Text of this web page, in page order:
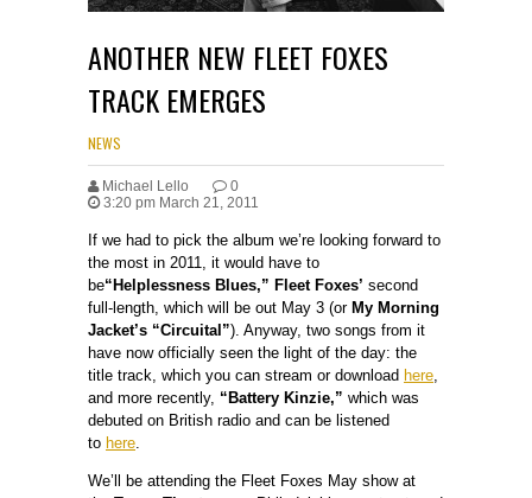
ANOTHER NEW FLEET FOXES
TRACK EMERGES
NEWS
Michael Lello
0
3:20 pm March 21, 2011
If we had to pick the album we’re looking forward to
the most in 2011, it would have to
be“Helplessness Blues,” Fleet Foxes’ second
full-length, which will be out May 3 (or My Morning
Jacket’s “Circuital”). Anyway, two songs from it
have now officially seen the light of the day: the
title track, which you can stream or download here,
and more recently, “Battery Kinzie,” which was
debuted on British radio and can be listened
to here.
We’ll be attending the Fleet Foxes May show at